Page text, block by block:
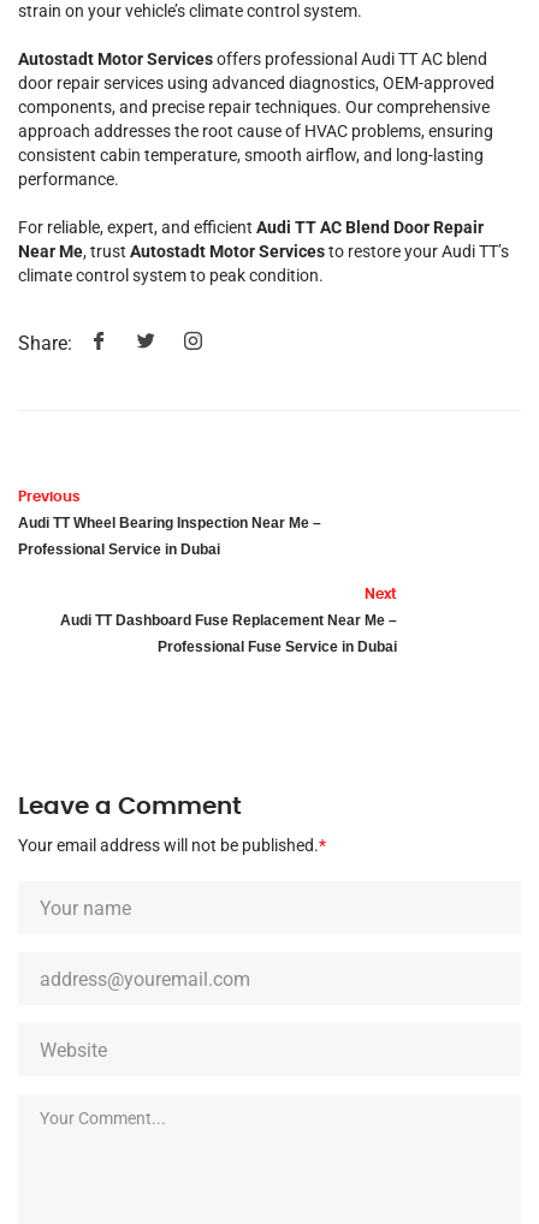
strain on your vehicle’s climate control system.
Autostadt Motor Servicesoffers professional Audi TT AC blend
door repair services using advanced diagnostics, OEM-approved
components, and precise repair techniques. Our comprehensive
approach addresses the root cause of HVAC problems, ensuring
consistent cabin temperature, smooth airflow, and long-lasting
performance.
For reliable, expert, and efficient Audi TT AC Blend Door Repair
Near Me, trust Autostadt Motor Servicesto restore your Audi TT’s
climate control system to peak condition.
Share:
Previous
Audi TT Wheel Bearing Inspection Near Me –
Professional Service in Dubai
Next
Audi TT Dashboard Fuse Replacement Near Me –
Professional Fuse Service in Dubai
Leave a Comment
Your email address will not be published.*